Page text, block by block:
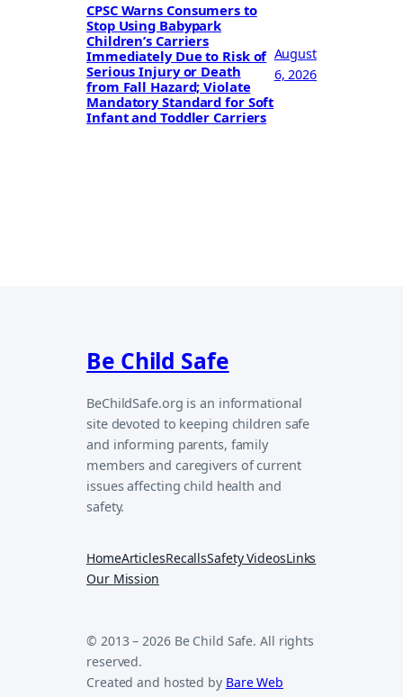
CPSC Warns Consumers to
Stop Using Babypark
Children’s Carriers
Immediately Due to Risk of
Serious Injury or Death
from Fall Hazard; Violate
Mandatory Standard for Soft
Infant and Toddler Carriers
August
6, 2026
Be Child Safe
BeChildSafe.org is an informational
site devoted to keeping children safe
and informing parents, family
members and caregivers of current
issues affecting child health and
safety.
HomeArticlesRecallsSafety VideosLinks
Our Mission
© 2013 – 2026 Be Child Safe. All rights
reserved.
Created and hosted by Bare Web